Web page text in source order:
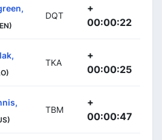
DQT
+
00:00:22
TKA
+
00:00:25
TBM
+
00:00:47